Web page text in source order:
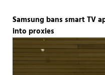
Samsung bans smart TV
into proxies